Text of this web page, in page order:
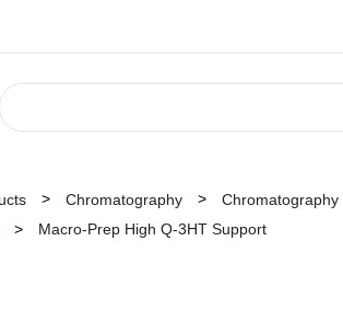
Chromatography Chromatography
Macro-Prep High Q-3HT Support